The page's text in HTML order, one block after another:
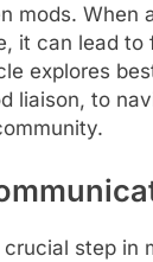
mods. When
it can lead
explores
liaison, to
step in